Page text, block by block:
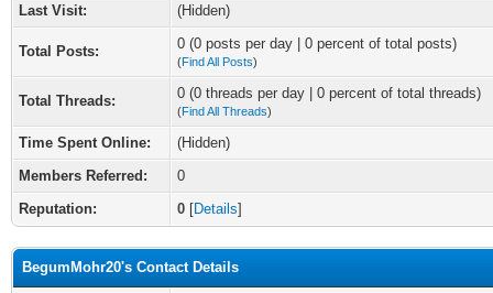
Last Visit:
(Hidden)
Total Posts: 0 (0 posts per day | 0 percent of total posts)
(Find All Posts)
Total Threads: 0 (0 threads per day | 0 percent of total threads)
(Find All Threads)
Time Spent Online:
(Hidden)
Members Referred:
0
Reputation:
0 [Details]
BegumMohr20's Contact Details